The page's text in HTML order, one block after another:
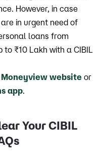
However, in case
in urgent need of
loans from
to ₹10 Lakh with a CIBIL
Moneyview website or
app.
Your CIBIL